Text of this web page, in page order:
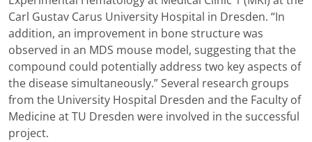
Carl Gustav Carus University Hospital in Dresden. “In
addition, an improvement in bone structure was
observed in an MDS mouse model, suggesting that the
compound could potentially address two key aspects of
the disease simultaneously.” Several research groups
from the University Hospital Dresden and the Faculty of
Medicine at TU Dresden were involved in the successful
project.